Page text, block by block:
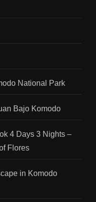
National Park
Bajo Komodo
4 Days 3 Nights –
Flores
in Komodo